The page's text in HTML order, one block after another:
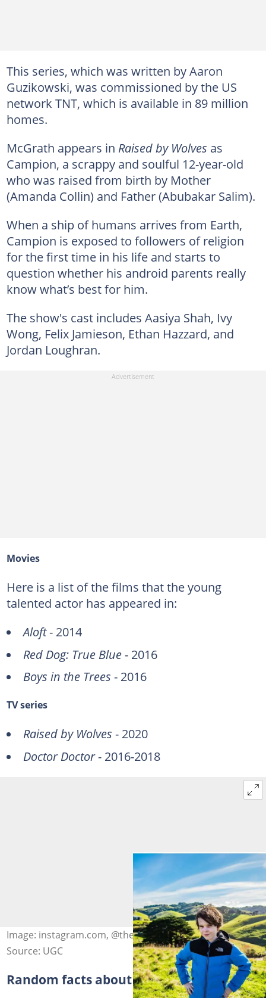
This series, which was written by Aaron
Guzikowski, was commissioned by the US
network TNT, which is available in 89 million
homes.
McGrath appears in Raised by Wolves as
Campion, a scrappy and soulful 12-year-old
who was raised from birth by Mother
(Amanda Collin) and Father (Abubakar Salim).
When a ship of humans arrives from Earth,
Campion is exposed to followers of religion
for the first time in his life and starts to
question whether his android parents really
know what’s best for him.
The show's cast includes Aasiya Shah, Ivy
Wong, Felix Jamieson, Ethan Hazzard, and
Jordan Loughran.
Movies
Here is a list of the films that the young
talented actor has appeared in:
Aloft- 2014
Red Dog: True Blue- 2016
Boys in the Trees - 2016
TV series
Raised by Wolves - 2020
Doctor Doctor- 2016-2018
Image: instagram.com, @themcgrathbrosfanpage
Source: UGC
Random facts about Winta Mcgrath